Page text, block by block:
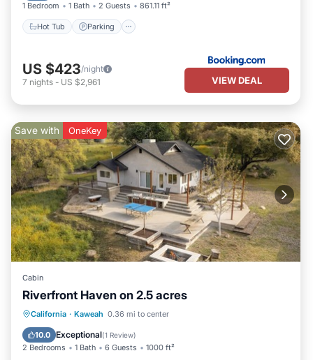
1 Bedroom 1 Bath 2 Guests 861.11 ft²
Hot Tub Parking
US $423/night
7 nights - US $2,961 VIEW DEAL
Save with OneKey
Cabin
Riverfront Haven on 2.5 acres
California · Kaweah 0.36 mi to center
10.0 Exceptional(1 Review)
2 Bedrooms 1 Bath 6 Guests 1000 ft²
Air Conditioner
Internet
Pet Friendly